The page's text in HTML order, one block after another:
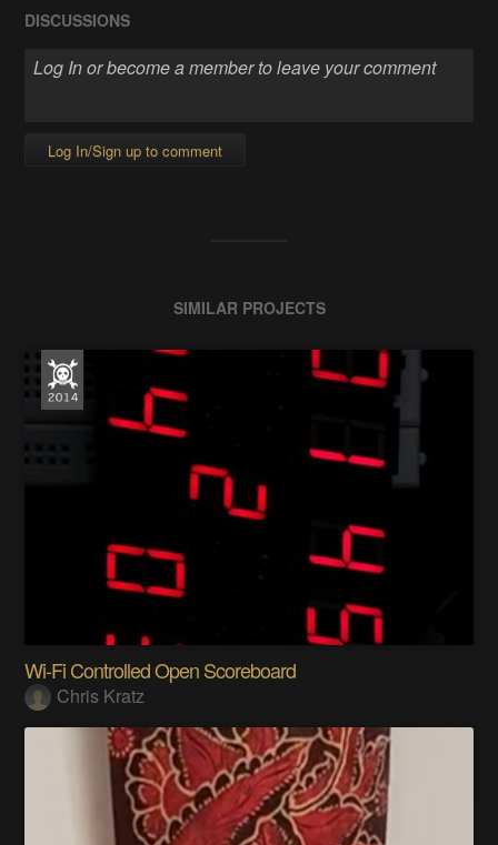
DISCUSSIONS
Log In/Sign up to comment
SIMILAR PROJECTS
Wi-Fi Controlled Open Scoreboard
Chris Kratz